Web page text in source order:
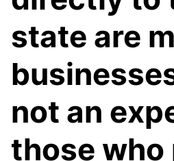
state are
not an
those who